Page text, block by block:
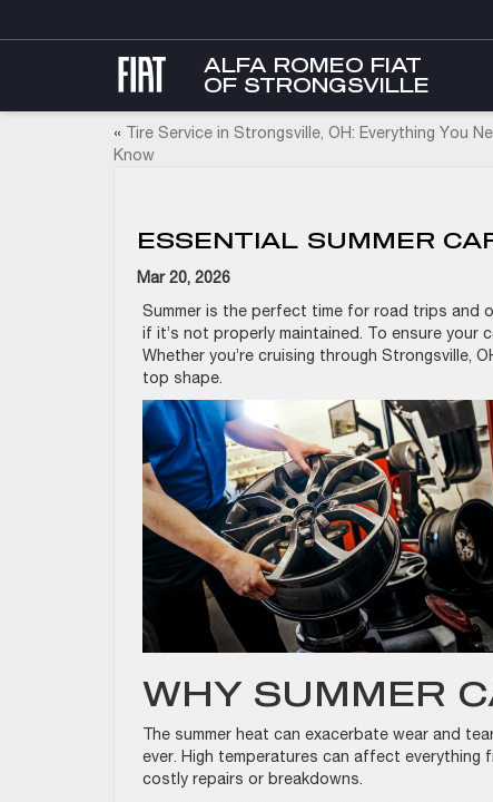
ALFA ROMEO FIAT
OF STRONGSVILLE
« Tire Service in Strongsville, OH: Everything You
Know
ESSENTIAL SUMMER
Mar 20, 2026
Summer is the perfect time for road trips and
if it’s not properly maintained. To ensure your
Whether you’re cruising through Strongsville,
top shape.
WHY SUMMER
The summer heat can exacerbate wear and
ever. High temperatures can affect everything
costly repairs or breakdowns.